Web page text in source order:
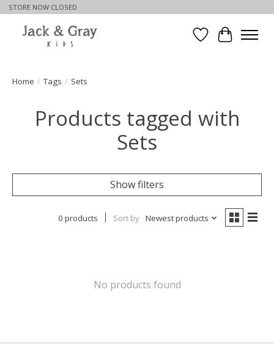
STORE NOW CLOSED
WishlistCart
Home / Tags / Sets
Products tagged with
Sets
Show filters
0 products Sort by Newest products
No products found